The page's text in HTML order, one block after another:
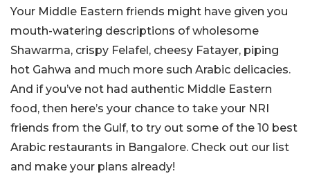
Your Middle Eastern friends might have given you
mouth-watering descriptions of wholesome
Shawarma, crispy Felafel, cheesy Fatayer, piping
hot Gahwa and much more such Arabic delicacies.
And if you’ve not had authentic Middle Eastern
food, then here’s your chance to take your NRI
friends from the Gulf, to try out some of the 10 best
Arabic restaurants in Bangalore. Check out our list
and make your plans already!